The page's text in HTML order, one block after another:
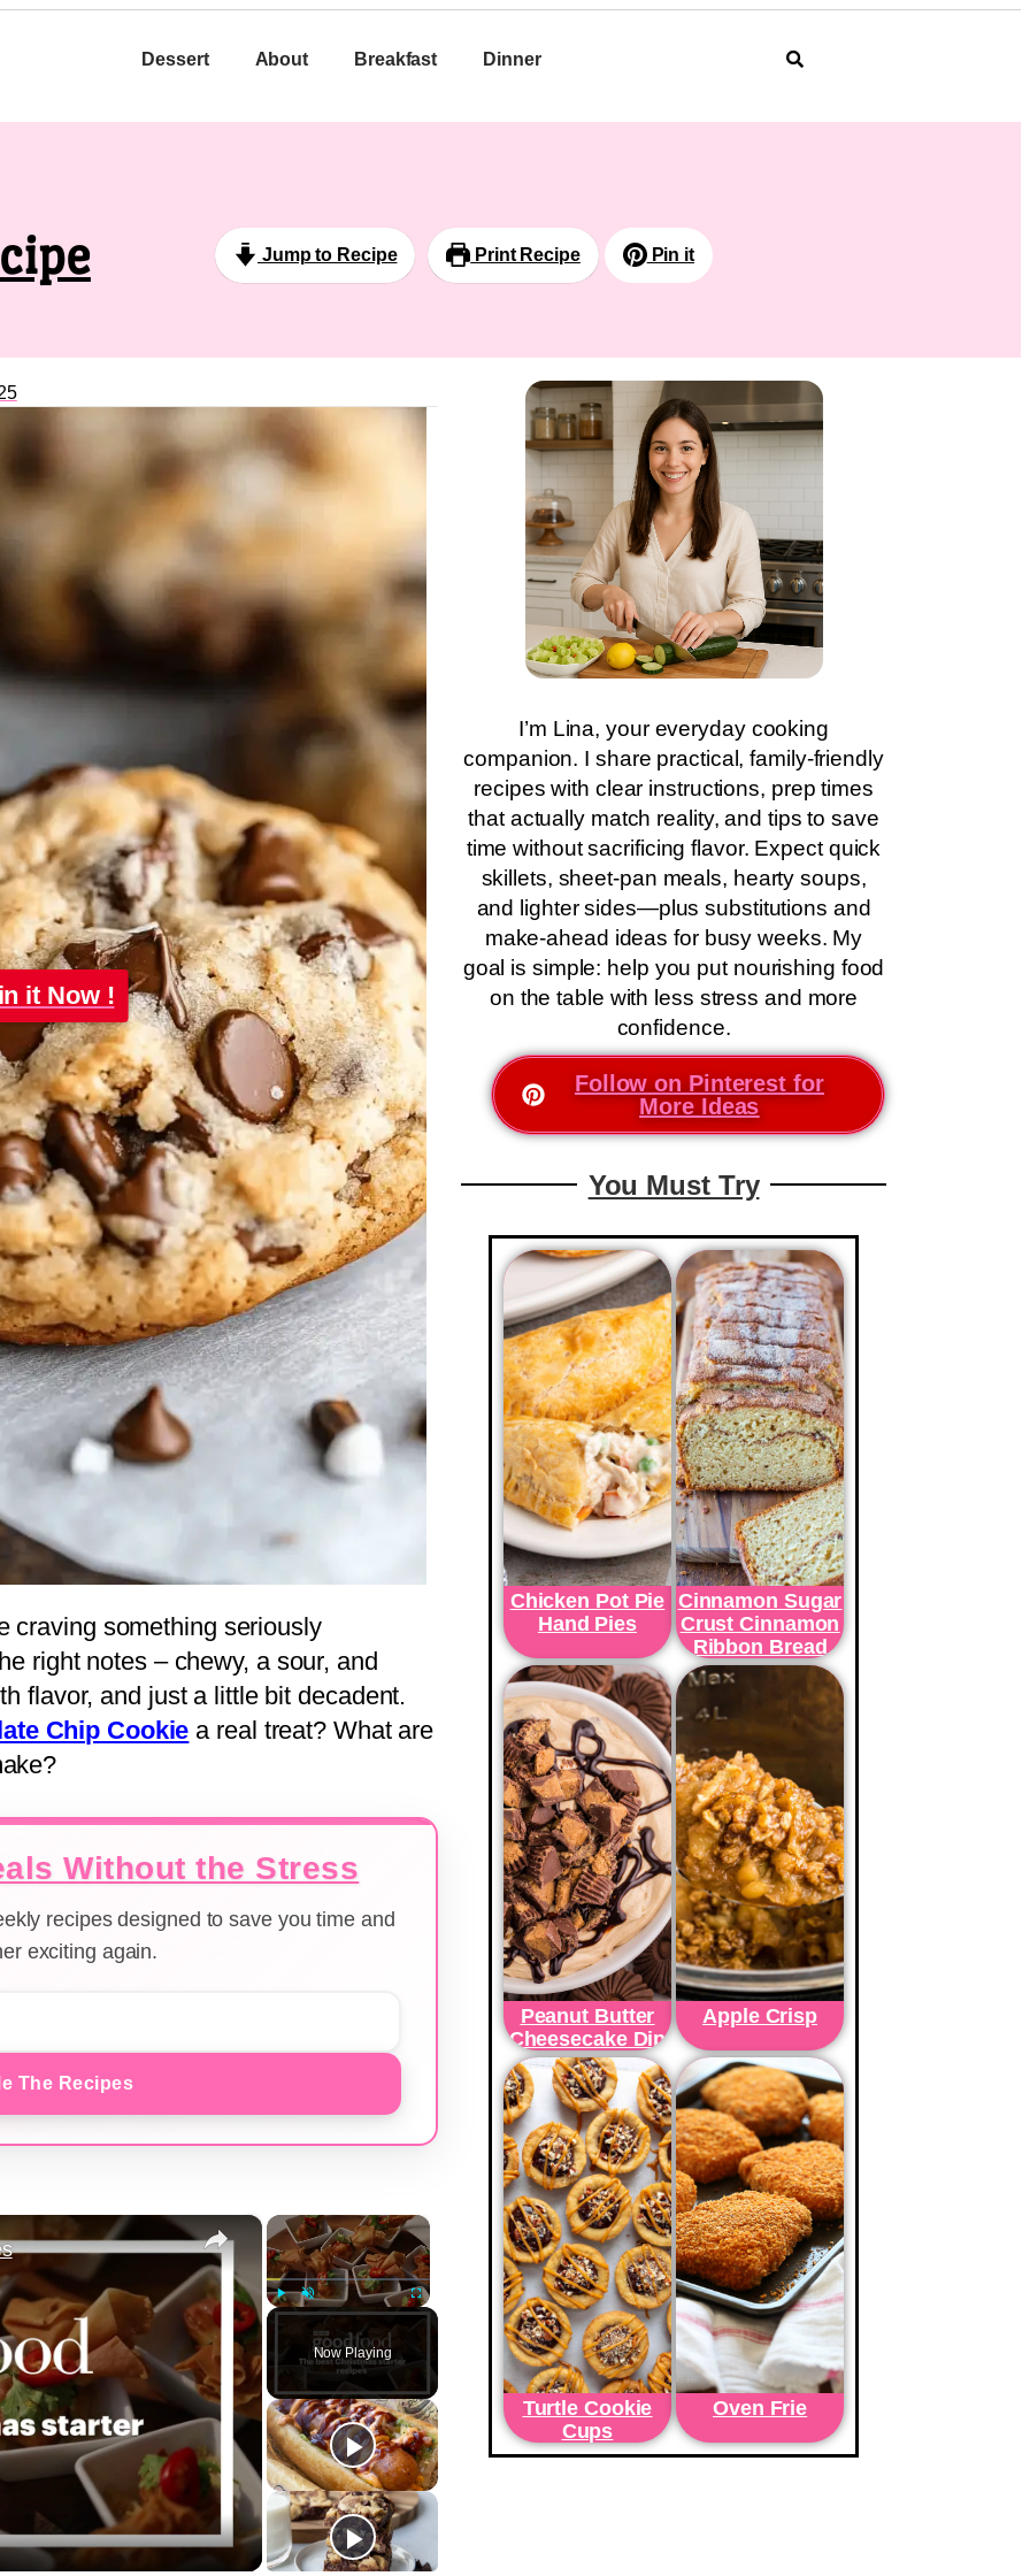
Dessert About Breakfast Dinner
Jump to Recipe Print Recipe Pin it
it Now !
craving something seriously
right notes – chewy, a sour, and
flavor, and just a little bit decadent.
Chip Cookie a real treat? What are
Without the Stress
recipes designed to save you time and
exciting again.
The Recipes
×
Play Unmute Fullscreen
Now Playing
×
I’m Lina, your everyday cooking
companion. I share practical, family-friendly
recipes with clear instructions, prep times
that actually match reality, and tips to save
time without sacrificing flavor. Expect quick
skillets, sheet-pan meals, hearty soups,
and lighter sides—plus substitutions and
make-ahead ideas for busy weeks. My
goal is simple: help you put nourishing food
on the table with less stress and more
confidence.
Follow on Pinterest for
More Ideas
You Must Try
Chicken Pot Pie
Hand Pies
Cinnamon Sugar
Crust Cinnamon
Ribbon Bread
Peanut Butter
Cheesecake Dip
Apple Crisp
Turtle Cookie
Cups
Oven Frie